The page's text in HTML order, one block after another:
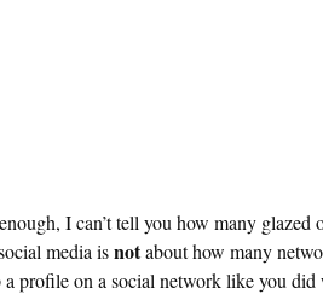
I can’t tell you how many
media isnotabout how many
profile on a social network like you did